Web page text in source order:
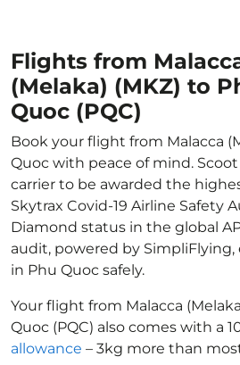
Flights from
(Melaka) (MKZ) to
Quoc (PQC)
Book your flight from Malacca
Quoc with peace of mind.
carrier to be awarded the
Skytrax Covid-19 Airline Safety
Diamond status in the global
audit, powered by SimpliFlying,
in Phu Quoc safely.
Your flight from Malacca
Quoc (PQC) also comes with a
allowance – 3kg more than